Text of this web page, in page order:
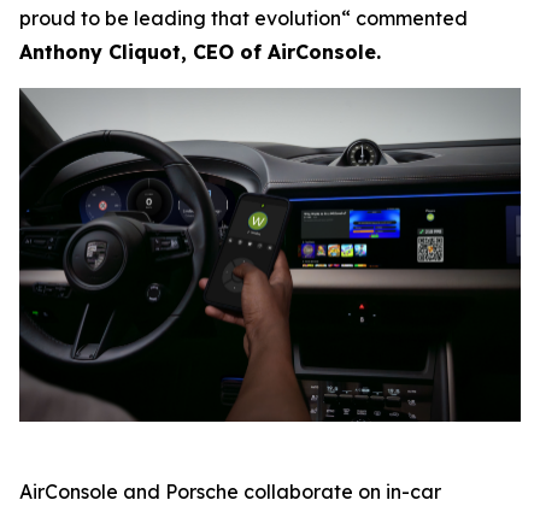
proud to be leading that evolution“ commented
Anthony Cliquot, CEO of AirConsole.
AirConsole and Porsche collaborate on in-car